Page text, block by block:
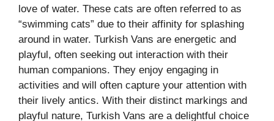
love of water. These cats are often referred to as
“swimming cats” due to their affinity for splashing
around in water. Turkish Vans are energetic and
playful, often seeking out interaction with their
human companions. They enjoy engaging in
activities and will often capture your attention with
their lively antics. With their distinct markings and
playful nature, Turkish Vans are a delightful choice